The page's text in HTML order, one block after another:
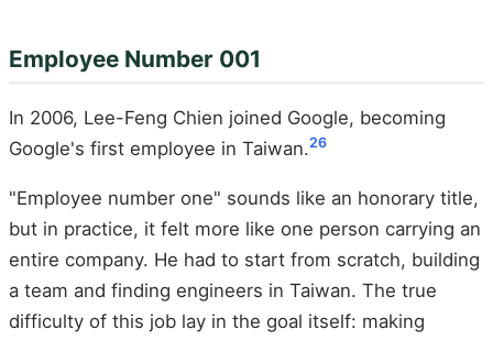
Employee Number 001
In 2006, Lee-Feng Chien joined Google, becoming
Google's first employee in Taiwan.26
"Employee number one" sounds like an honorary title,
but in practice, it felt more like one person carrying an
entire company. He had to start from scratch, building
a team and finding engineers in Taiwan. The true
difficulty of this job lay in the goal itself: making